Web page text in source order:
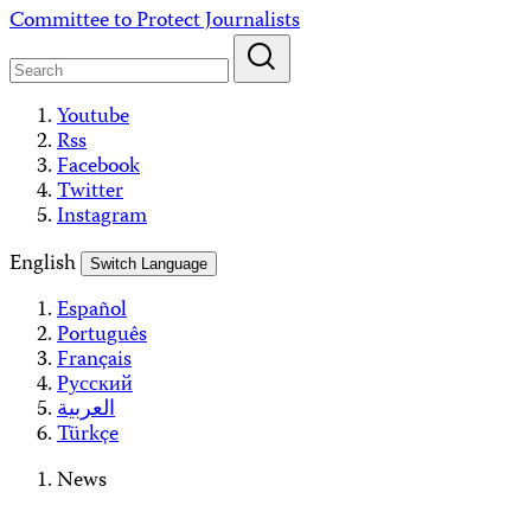
Skip
content
Committee to Protect Journalists
Youtube
Rss
Facebook
Twitter
Instagram
English
Switch Language
Español
Português
Français
Русский
العربية
Türkçe
News